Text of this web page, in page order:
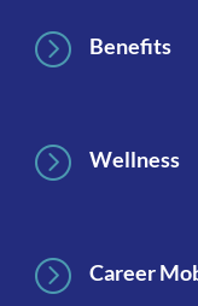
= Benefits
= Wellness
= Career